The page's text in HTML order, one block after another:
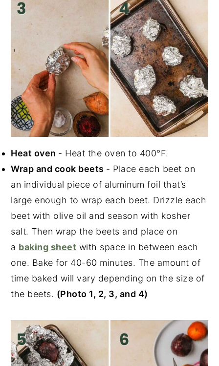
Heat oven - Heat the oven to 400°F.
Wrap and cook beets - Place each beet on
an individual piece of aluminum foil that’s
large enough to wrap each beet. Drizzle each
beet with olive oil and season with kosher
salt. Then wrap the beets and place on
a baking sheet with space in between each
one. Bake for 40-60 minutes. The amount of
time baked will vary depending on the size of
the beets. (Photo 1, 2, 3, and 4)